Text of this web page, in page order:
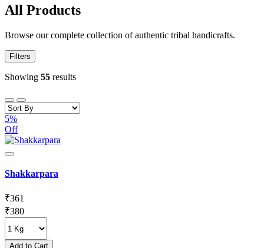
All Products
Browse our complete collection of authentic tribal handicrafts.
Filters
Showing 55 results
5%
Off
Shakkarpara
₹361
₹380
Add to Cart